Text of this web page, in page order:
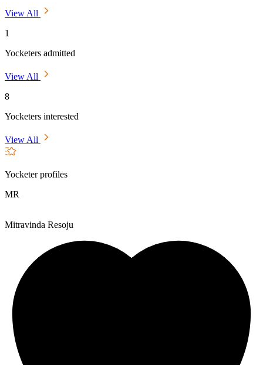
View All
1
Yocketers admitted
View All
8
Yocketers interested
View All
Yocketer profiles
MR
Mitravinda Resoju